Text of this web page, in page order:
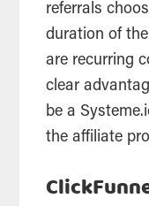
referrals
duration of
are recurring
clear
be a
the affiliate